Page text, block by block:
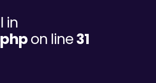
in
on line31